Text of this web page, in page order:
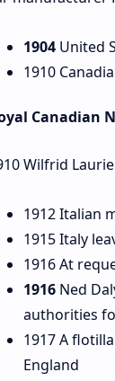
1904United
1910
Canadian
Wilfrid
1912 Italian
1915 Italy
1916 At
1916Ned
authorities
1917 A
England